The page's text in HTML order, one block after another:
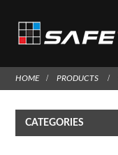
HOME PRODUCTS
CATEGORIES